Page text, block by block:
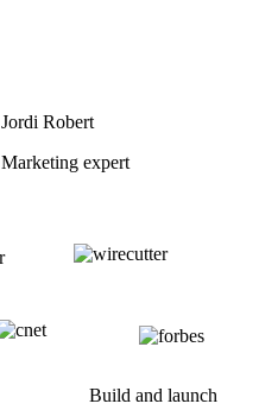
Jordi Robert
Marketing expert
Build and launch